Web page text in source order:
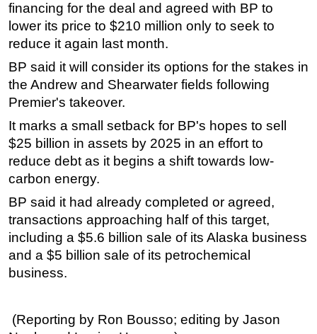
Subsea
Deepwater
Drilling
Rigs
Decommissioning
Drilling Hardware
Workover
FPSO
Events
financing for the deal and agreed with BP to
lower its price to $210 million only to seek to
reduce it again last month.
BP said it will consider its options for the stakes in
the Andrew and Shearwater fields following
Premier's takeover.
It marks a small setback for BP's hopes to sell
$25 billion in assets by 2025 in an effort to
reduce debt as it begins a shift towards low-
carbon energy.
BP said it had already completed or agreed,
transactions approaching half of this target,
including a $5.6 billion sale of its Alaska business
and a $5 billion sale of its petrochemical
business.
(Reporting by Ron Bousso; editing by Jason